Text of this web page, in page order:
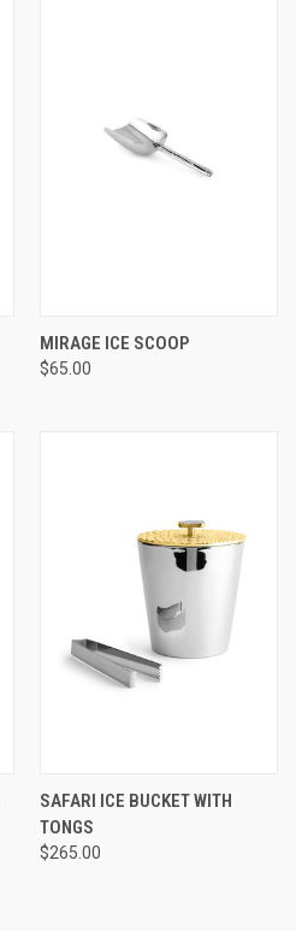
MIRAGE ICE SCOOP
$65.00
SAFARI ICE BUCKET WITH
TONGS
$265.00